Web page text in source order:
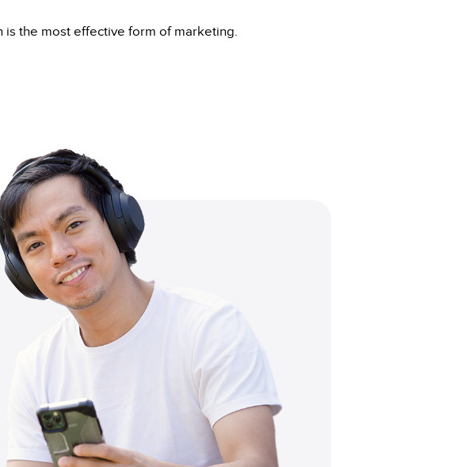
is the most effective form of marketing.